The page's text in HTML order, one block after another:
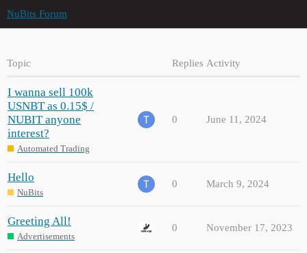
NuBits Forum
Topic Replies Activity
I wanna sell 100k
USNBT as 0.15$ /
NUBIT anyone
interest?
Automated Trading
0 June 11, 2024
Hello
NuBits
0 March 9, 2024
Greeting All!
Advertisements
0 November 17, 2023